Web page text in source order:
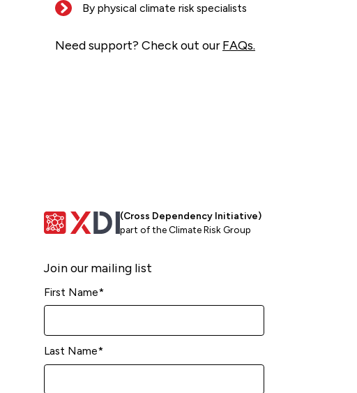
By physical climate risk specialists
Need support? Check out ourFAQs.
(Cross Dependency Initiative)
part of the Climate Risk Group
Join our mailing list
First Name*
Last Name*